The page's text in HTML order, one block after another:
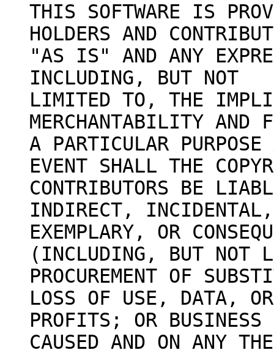
THIS SOFTWARE IS
HOLDERS AND
"AS IS" AND ANY
INCLUDING, BUT NOT
LIMITED TO, THE
MERCHANTABILITY AND
A PARTICULAR
EVENT SHALL THE
CONTRIBUTORS BE
INDIRECT,
EXEMPLARY, OR
(INCLUDING, BUT NOT
PROCUREMENT OF
LOSS OF USE, DATA, OR
PROFITS; OR BUSINESS
CAUSED AND ON ANY